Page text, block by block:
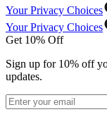
Your Privacy Choices
Your Privacy Choices
Get 10% Off
Sign up for 10% off
updates.